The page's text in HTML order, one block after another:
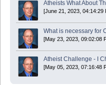
Atheists What About
[June 21, 2023, 04:14:29
What is necessary for
[May 23, 2023, 09:02:08
Atheist Challenge - I
[May 05, 2023, 07:16:48